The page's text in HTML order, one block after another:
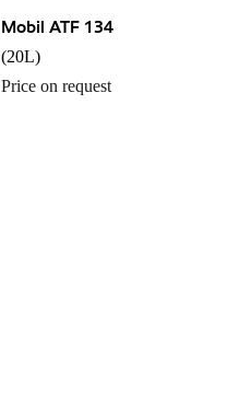
Mobil ATF 134
(20L)
Price on request